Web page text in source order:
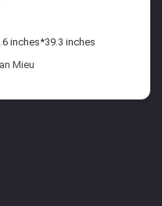
inches*39.3 inches
Mieu